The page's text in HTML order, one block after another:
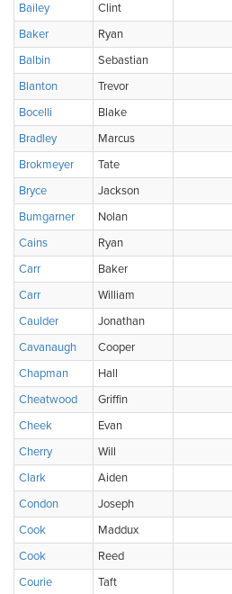
Bailey
Clint
Baker
Ryan
Balbin
Sebastian
Blanton
Trevor
Bocelli
Blake
Bradley
Marcus
Brokmeyer
Tate
Bryce
Jackson
Bumgarner
Nolan
Cains
Ryan
Carr
Baker
Carr
William
Caulder
Jonathan
Cavanaugh
Cooper
Chapman
Hall
Cheatwood
Griffin
Cheek
Evan
Cherry
Will
Clark
Aiden
Condon
Joseph
Cook
Maddux
Cook
Reed
Courie
Taft